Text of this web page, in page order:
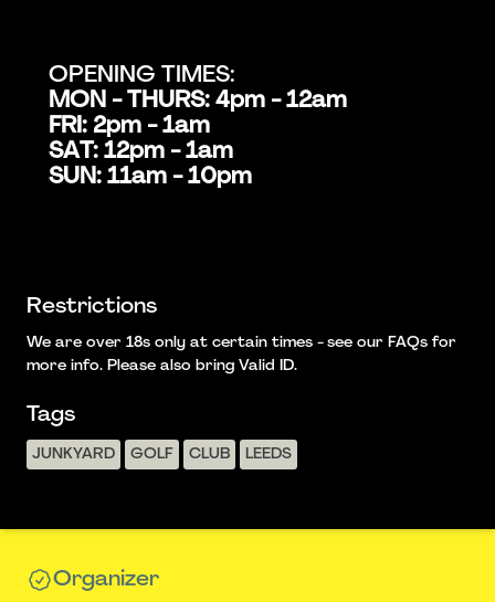
OPENING TIMES:
MON - THURS: 4pm - 12am
FRI: 2pm - 1am
SAT: 12pm - 1am
SUN: 11am - 10pm
Restrictions
We are over 18s only at certain times - see our FAQs for
more info. Please also bring Valid ID.
Tags
JUNKYARD GOLF CLUB LEEDS
Organizer